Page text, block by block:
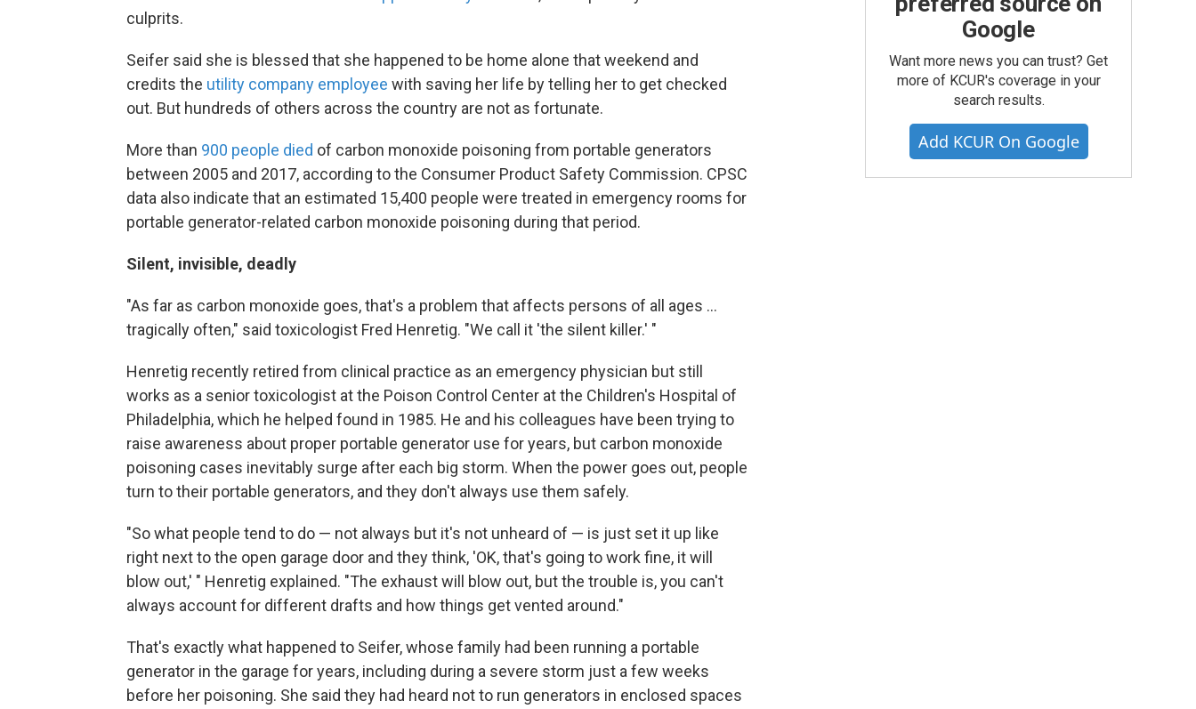
culprits.
Seifer said she is blessed that she happened to be home alone that weekend and
credits the utility company employee with saving her life by telling her to get checked
out. But hundreds of others across the country are not as fortunate.
More than 900 people died of carbon monoxide poisoning from portable generators
between 2005 and 2017, according to the Consumer Product Safety Commission. CPSC
data also indicate that an estimated 15,400 people were treated in emergency rooms for
portable generator-related carbon monoxide poisoning during that period.
Silent, invisible, deadly
"As far as carbon monoxide goes, that's a problem that affects persons of all ages ...
tragically often," said toxicologist Fred Henretig. "We call it 'the silent killer.' "
Henretig recently retired from clinical practice as an emergency physician but still
works as a senior toxicologist at the Poison Control Center at the Children's Hospital of
Philadelphia, which he helped found in 1985. He and his colleagues have been trying to
raise awareness about proper portable generator use for years, but carbon monoxide
poisoning cases inevitably surge after each big storm. When the power goes out, people
turn to their portable generators, and they don't always use them safely.
"So what people tend to do — not always but it's not unheard of — is just set it up like
right next to the open garage door and they think, 'OK, that's going to work fine, it will
blow out,' " Henretig explained. "The exhaust will blow out, but the trouble is, you can't
always account for different drafts and how things get vented around."
That's exactly what happened to Seifer, whose family had been running a portable
generator in the garage for years, including during a severe storm just a few weeks
before her poisoning. She said they had heard not to run generators in enclosed spaces
Google
Want more news you can trust? Get
more of KCUR's coverage in your
search results.
Add KCUR On Google